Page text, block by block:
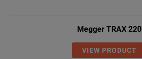
Megger TRAX 220
VIEW PRODUCT